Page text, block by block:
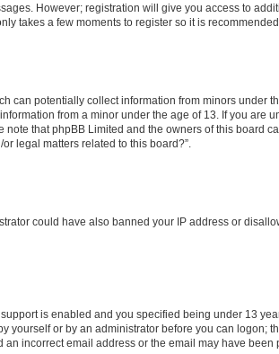
However; registration will give you access to
takes a few moments to register so it is recommended
can potentially collect information from minors under
from a minor under the age of 13. If you are
that phpBB Limited and the owners of this board
legal matters related to this board?”.
could have also banned your IP address or
is enabled and you specified being under 13
or by an administrator before you can logon;
incorrect email address or the email may have been